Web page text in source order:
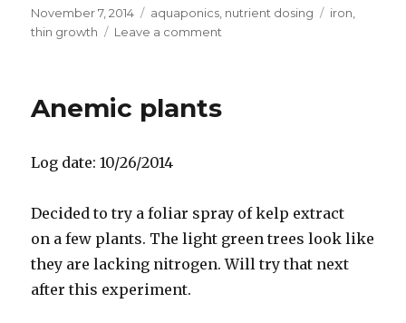
Posted
on
November 7, 2014 Categories
aquaponics nutrient dosing Tags
iron
thin growth
Leave a comment
Anemic plants
Log date: 10/26/2014
Decided to try a foliar spray of kelp extract
on a few plants. The light green trees look like
they are lacking nitrogen. Will try that next
after this experiment.